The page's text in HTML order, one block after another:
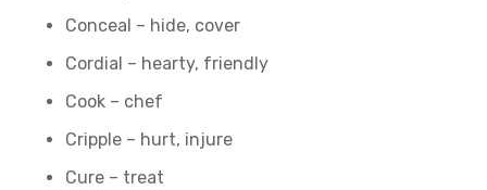
Conceal – hide, cover
Cordial – hearty, friendly
Cook – chef
Cripple – hurt, injure
Cure – treat